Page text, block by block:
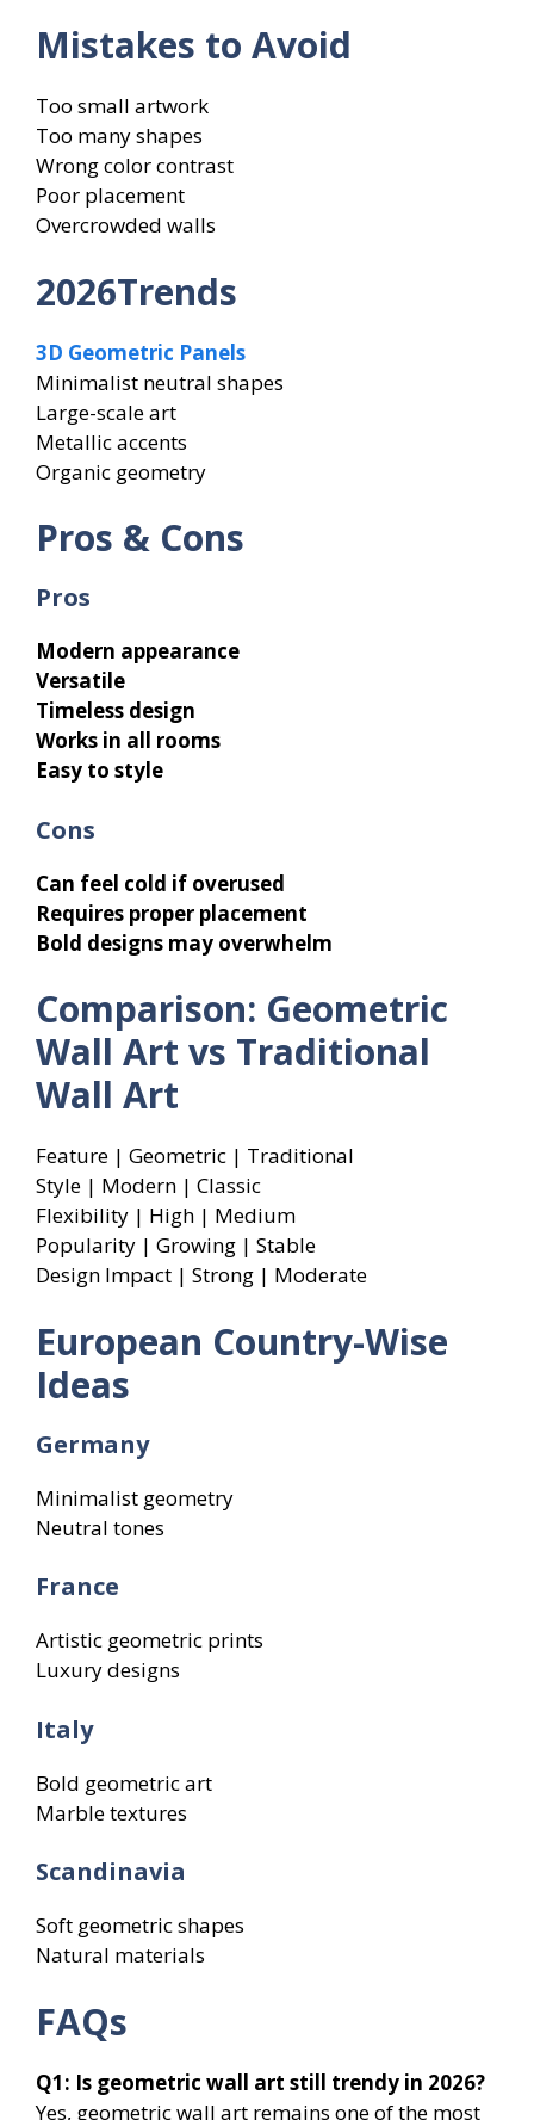
Mistakes to Avoid
Too small artwork
Too many shapes
Wrong color contrast
Poor placement
Overcrowded walls
2026Trends
3D Geometric Panels
Minimalist neutral shapes
Large-scale art
Metallic accents
Organic geometry
Pros & Cons
Pros
Modern appearance
Versatile
Timeless design
Works in all rooms
Easy to style
Cons
Can feel cold if overused
Requires proper placement
Bold designs may overwhelm
Comparison: Geometric
Wall Art vs Traditional
Wall Art
Feature | Geometric | Traditional
Style | Modern | Classic
Flexibility | High | Medium
Popularity | Growing | Stable
Design Impact | Strong | Moderate
European Country-Wise
Ideas
Germany
Minimalist geometry
Neutral tones
France
Artistic geometric prints
Luxury designs
Italy
Bold geometric art
Marble textures
Scandinavia
Soft geometric shapes
Natural materials
FAQs
Q1: Is geometric wall art still trendy in 2026?
Yes, geometric wall art remains one of the most